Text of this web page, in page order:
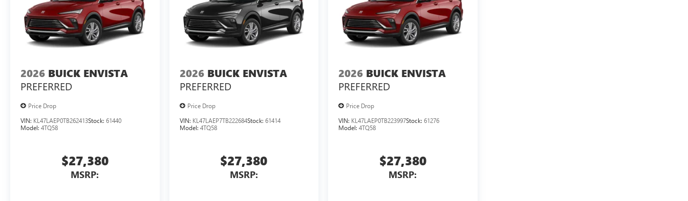
2026 BUICK ENVISTA
PREFERRED
Price Drop
VIN: KL47LAEP0TB262413Stock: 61440
Model: 4TQ58
$27,380
MSRP:
2026 BUICK ENVISTA
PREFERRED
Price Drop
VIN: KL47LAEP7TB222684Stock: 61414
Model: 4TQ58
$27,380
MSRP:
2026 BUICK ENVISTA
PREFERRED
Price Drop
VIN: KL47LAEP0TB223997Stock:61276
Model:4TQ58
$27,380
MSRP: